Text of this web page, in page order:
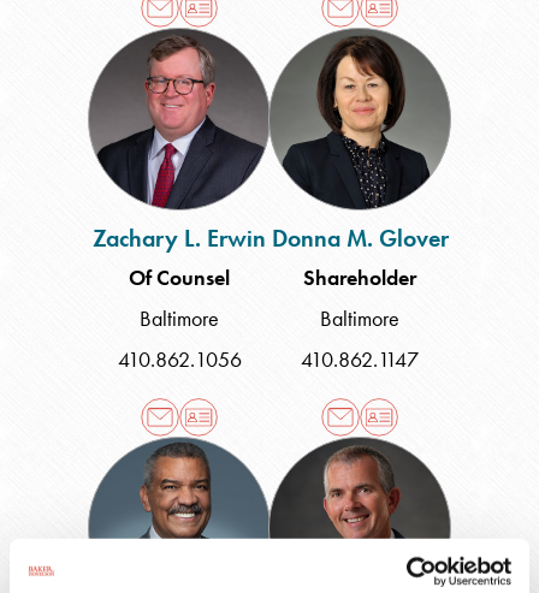
Zachary
L.
Erwin
Zachary L. Erwin
Of Counsel
Baltimore
410.862.1056
Donna
M.
Glover
Donna M. Glover
Shareholder
Baltimore
410.862.1147
Charles
K.
Grant
Russell
W.
Gray